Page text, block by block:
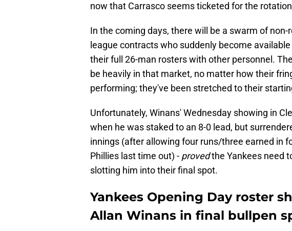
now that Carrasco seems ticketed for the
In the coming days, there will be a swarm of
league contracts who suddenly become
their full 26-man rosters with other personnel.
be heavily in that market, no matter how their
performing; they've been stretched to their
Unfortunately, Winans' Wednesday showing in
when he was staked to an 8-0 lead, but
innings (after allowing four runs/three earned in
Phillies last time out) - provedthe Yankees need
slotting him into their final spot.
Yankees Opening Day roster
Allan Winans in final bullpen